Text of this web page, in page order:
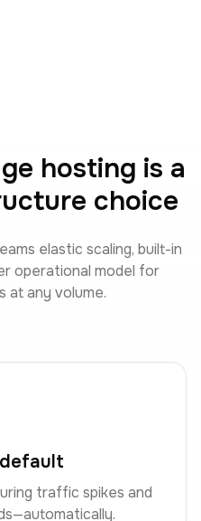
hosting is a
choice
elastic scaling, built-in
operational model for
at any volume.
traffic spikes and